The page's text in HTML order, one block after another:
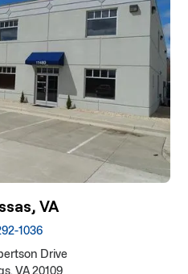
VA
1036
Drive
VA 20109